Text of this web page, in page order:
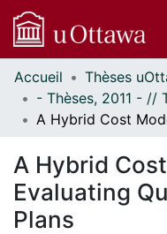
Communautés
et collections
Parcourir
À propos
Accueil
A Hybrid
Evaluating
Plans